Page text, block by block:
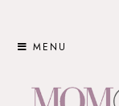
MENU